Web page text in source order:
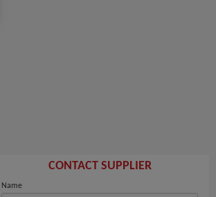
CONTACT SUPPLIER
Name